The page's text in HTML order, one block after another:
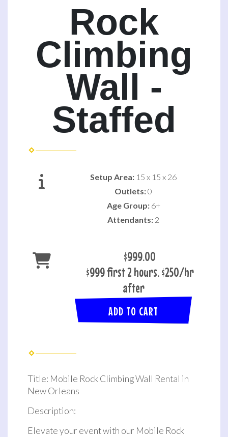
Rock
Climbing
Wall -
Staffed
Setup Area: 15 x 15 x 26
Outlets:0
Age Group: 6+
Attendants: 2
$999.00
$999 first 2 hours. $250/hr
after
ADD TO CART
Title: Mobile Rock Climbing Wall Rental in
New Orleans
Description:
Elevate your event with our Mobile Rock